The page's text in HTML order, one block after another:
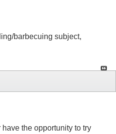
barbecuing subject,
the opportunity to try